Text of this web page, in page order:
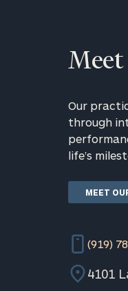
Meet
Our
through
life’s
MEET
(919)
4101